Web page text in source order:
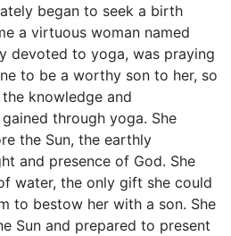
began to seek a birth
a virtuous woman named
devoted to yoga, was praying
to be a worthy son to her, so
knowledge and
through yoga. She
the Sun, the earthly
and presence of God. She
water, the only gift she could
to bestow her with a son. She
Sun and prepared to present